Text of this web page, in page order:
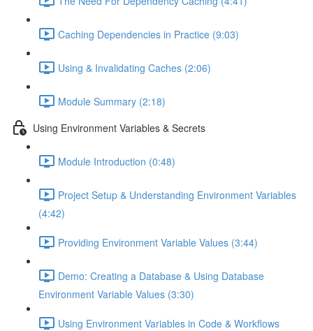
Caching Dependencies in Practice (9:03)
Using & Invalidating Caches (2:06)
Module Summary (2:18)
Using Environment Variables & Secrets
Module Introduction (0:48)
Project Setup & Understanding Environment Variables
(4:42)
Providing Environment Variable Values (3:44)
Demo: Creating a Database & Using Database
Environment Variable Values (3:30)
Using Environment Variables in Code & Workflows